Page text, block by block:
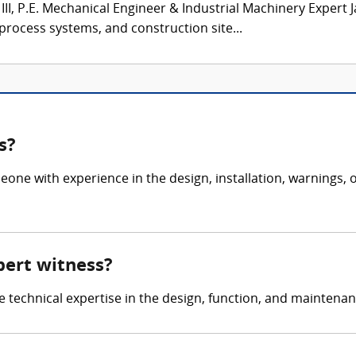
P.E. Mechanical Engineer & Industrial Machinery Expert
systems, and construction site...
with experience in the design, installation,
witness?
expertise in the design, function, and